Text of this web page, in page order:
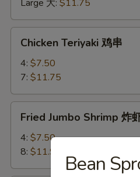
Large 大: $11.75
Teriyaki
Chicken Teriyaki 鸡串
4: $7.50
7: $11.75
Jumbo
Shrimp
虾
Fried Jumbo Shrimp 炸
4: $7.50
8: $11.95 Bean